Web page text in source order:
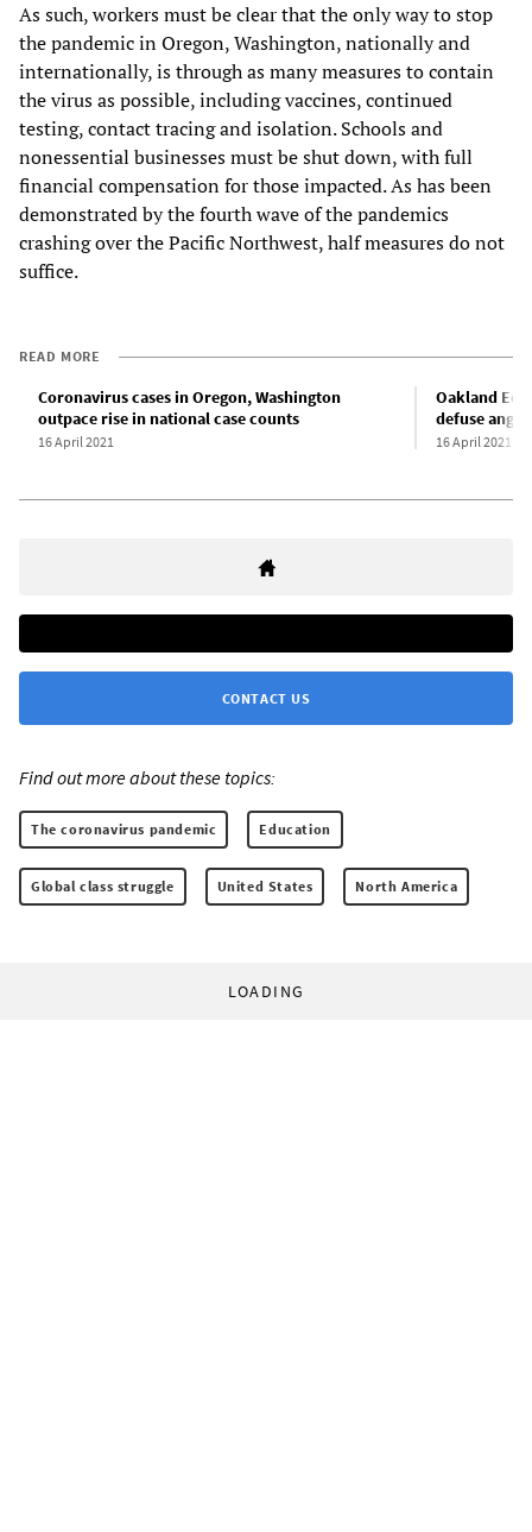
As such, workers must be clear that the only way to stop
the pandemic in Oregon, Washington, nationally and
internationally, is through as many measures to contain
the virus as possible, including vaccines, continued
testing, contact tracing and isolation. Schools and
nonessential businesses must be shut down, with full
financial compensation for those impacted. As has been
demonstrated by the fourth wave of the pandemics
crashing over the Pacific Northwest, half measures do not
suffice.
READ MORE
Coronavirus cases in Oregon, Washington
outpace rise in national case counts
16 April 2021
Oakland
defuse
16 April 2021
CONTACT US
Find out more about these topics:
The coronavirus pandemic Education
Global class struggle United States North America
LOADING